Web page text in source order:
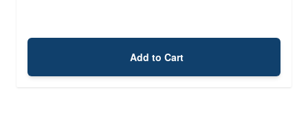
Add to Cart